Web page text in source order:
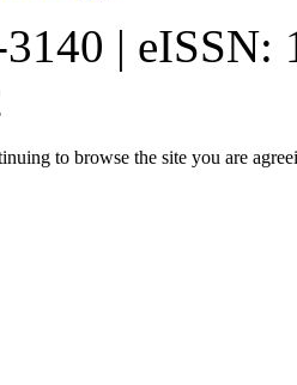
| eISSN:
to browse the site you are